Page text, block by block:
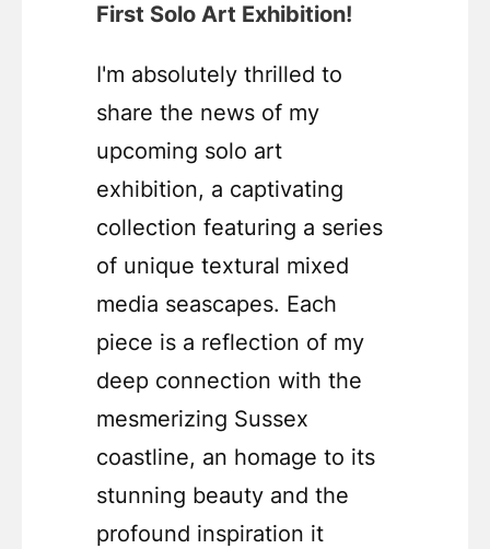
First Solo Art Exhibition!
I'm absolutely thrilled to
share the news of my
upcoming solo art
exhibition, a captivating
collection featuring a series
of unique textural mixed
media seascapes. Each
piece is a reflection of my
deep connection with the
mesmerizing Sussex
coastline, an homage to its
stunning beauty and the
profound inspiration it